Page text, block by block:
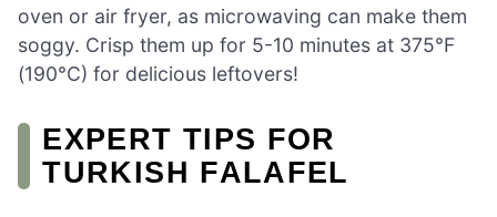
oven or air fryer, as microwaving can make them
soggy. Crisp them up for 5-10 minutes at 375°F
(190°C) for delicious leftovers!
EXPERT TIPS FOR
TURKISH FALAFEL